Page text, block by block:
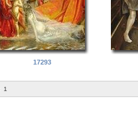
17293
1